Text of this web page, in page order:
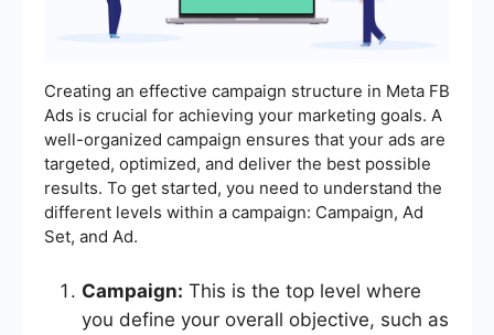
Creating an effective campaign structure in Meta FB
Ads is crucial for achieving your marketing goals. A
well-organized campaign ensures that your ads are
targeted, optimized, and deliver the best possible
results. To get started, you need to understand the
different levels within a campaign: Campaign, Ad
Set, and Ad.
Campaign: This is the top level where
you define your overall objective, such as